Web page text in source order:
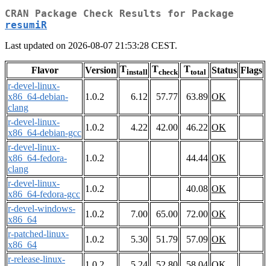
CRAN Package Check Results for Package
resumiR
Last updated on 2026-08-07 21:53:28 CEST.
Flavor Version Tinstall Tcheck Ttotal Status Flags
r-devel-linux-
x86_64-debian-
clang
1.0.2 6.12 57.77 63.89 OK
r-devel-linux-
x86_64-debian-gcc
1.0.2 4.22 42.00 46.22 OK
r-devel-linux-
x86_64-fedora-
clang
1.0.2 44.44 OK
r-devel-linux-
x86_64-fedora-gcc
1.0.2 40.08 OK
r-devel-windows-
x86_64
1.0.2 7.00 65.00 72.00 OK
r-patched-linux-
x86_64
1.0.2 5.30 51.79 57.09 OK
r-release-linux-